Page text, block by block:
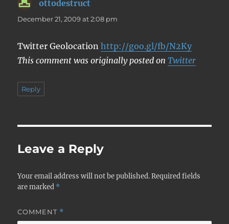
ottodestruct
December 21, 2009 at 2:08 pm
Twitter Geolocationhttp://goo.gl/fb/N2Ky
This comment was originally posted onTwitter
Reply
Leave a Reply
Your email address will not be published. Required fields
are marked *
COMMENT *